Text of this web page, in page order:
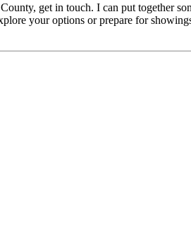
get in touch. I can put together
your options or prepare for